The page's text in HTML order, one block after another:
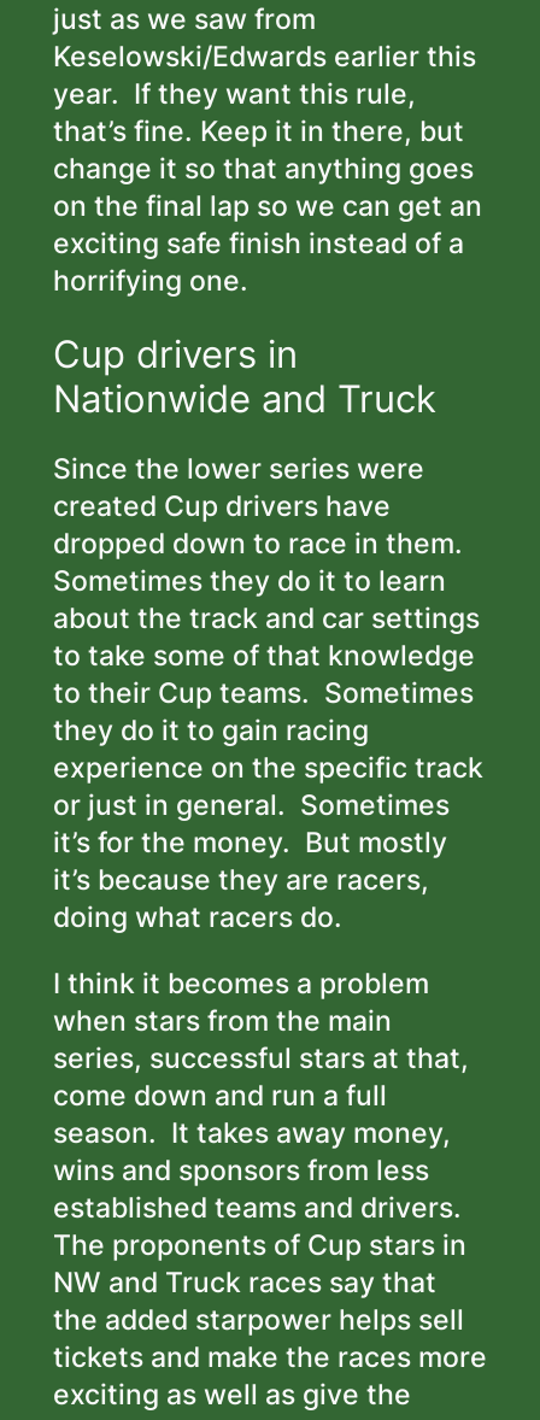
just as we saw from
Keselowski/Edwards earlier this
year. If they want this rule,
that’s fine. Keep it in there, but
change it so that anything goes
on the final lap so we can get an
exciting safe finish instead of a
horrifying one.
Cup drivers in
Nationwide and Truck
Since the lower series were
created Cup drivers have
dropped down to race in them.
Sometimes they do it to learn
about the track and car settings
to take some of that knowledge
to their Cup teams. Sometimes
they do it to gain racing
experience on the specific track
or just in general. Sometimes
it’s for the money. But mostly
it’s because they are racers,
doing what racers do.
I think it becomes a problem
when stars from the main
series, successful stars at that,
come down and run a full
season. It takes away money,
wins and sponsors from less
established teams and drivers.
The proponents of Cup stars in
NW and Truck races say that
the added starpower helps sell
tickets and make the races more
exciting as well as give the